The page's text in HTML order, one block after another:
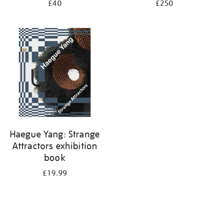
£40 £250
Haegue Yang: Strange
Attractors exhibition
book
£19.99